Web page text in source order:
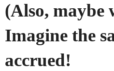
(Also, maybe
Imagine the
accrued!